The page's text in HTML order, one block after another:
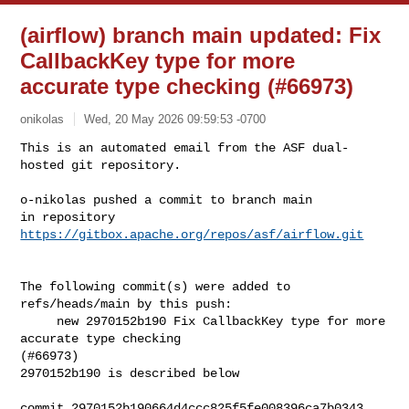
(airflow) branch main updated: Fix
CallbackKey type for more
accurate type checking (#66973)
onikolas Wed, 20 May 2026 09:59:53 -0700
This is an automated email from the ASF dual-
hosted git repository.
o-nikolas pushed a commit to branch main
https://gitbox.apache.org/repos/asf/airflow.git
The following commit(s) were added to
refs/heads/main by this push:
accurate type checking
(#66973)
2970152b190 is described below